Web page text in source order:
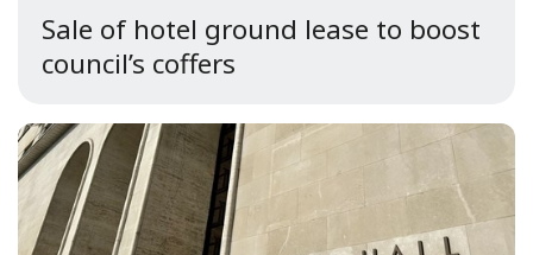
Sale of hotel ground lease to boost
council’s coffers